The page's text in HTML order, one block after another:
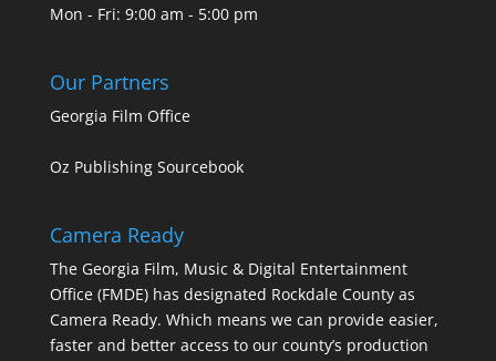
Mon - Fri: 9:00 am - 5:00 pm
Our Partners
Georgia Film Office
Oz Publishing Sourcebook
Camera Ready
The Georgia Film, Music & Digital Entertainment
Office (FMDE) has designated Rockdale County as
Camera Ready. Which means we can provide easier,
faster and better access to our county’s production